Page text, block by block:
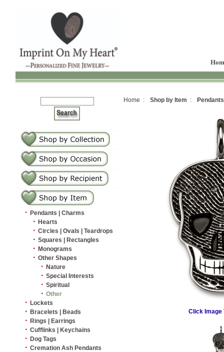
· Pendants | Charms
· Hearts
· Circles | Ovals | Teardrops
· Squares | Rectangles
· Monograms
· Other Shapes
· Nature
· Special Interests
· Spiritual
· Other
· Lockets
· Bracelets | Beads
· Rings | Earrings
· Cufflinks | Keychains
· Dog Tags
· Cremation Ash Pendants
Home : Shop by Item :
Click Image